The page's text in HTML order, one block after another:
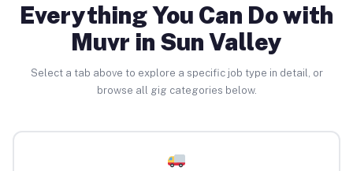
Everything You Can Do with
Muvr in Sun Valley
Select a tab above to explore a specific job type in detail, or
browse all gig categories below.